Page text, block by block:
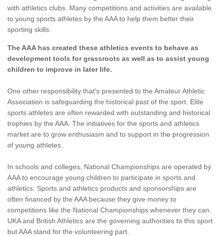
with athletics clubs. Many competitions and activities are available
to young sports athletes by the AAA to help them better their
sporting skills.
The AAA has created these athletics events to behave as
development tools for grassroots as well as to assist young
children to improve in later life.
One other responsibility that's presented to the Amateur Athletic
Association is safeguarding the historical past of the sport. Elite
sports athletes are often rewarded with outstanding and historical
trophies by the AAA. The initiatives for the sports and athletics
market are to grow enthusiasm and to support in the progression
of young athletes.
In schools and colleges, National Championships are operated by
AAA to encourage young children to participate in sports and
athletics. Sports and athletics products and sponsorships are
often financed by the AAA because they give money to
competitions like the National Championships whenever they can.
UKA and British Athletics are the governing authorities to this sport
but AAA stand for the volunteering part.